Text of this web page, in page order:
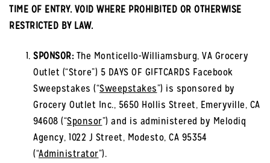
TIME OF ENTRY. VOID WHERE PROHIBITED OR OTHERWISE
RESTRICTED BY LAW.
SPONSOR:The Monticello-Williamsburg, VA Grocery
Outlet (“Store”) 5 DAYS OF GIFTCARDS Facebook
Sweepstakes (“Sweepstakes”) is sponsored by
Grocery Outlet Inc., 5650 Hollis Street, Emeryville, CA
94608 (“Sponsor”) and is administered by Melodiq
Agency, 1022 J Street, Modesto, CA 95354
(“Administrator”).